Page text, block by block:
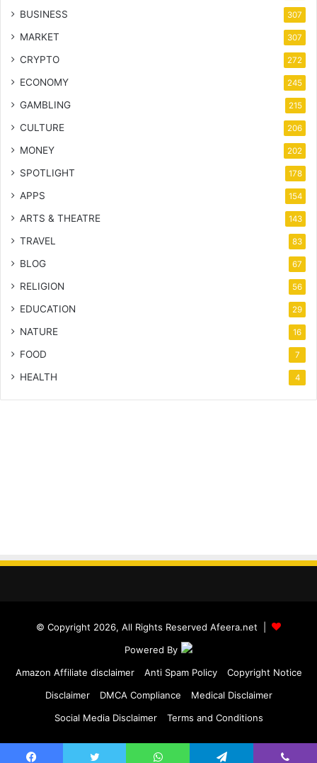
BUSINESS 307
MARKET 307
CRYPTO 272
ECONOMY 245
GAMBLING 215
CULTURE 206
MONEY 202
SPOTLIGHT 178
APPS 154
ARTS & THEATRE 143
TRAVEL 83
BLOG 67
RELIGION 56
EDUCATION 29
NATURE 16
FOOD 7
HEALTH 4
© Copyright 2026, All Rights Reserved Afeera.net |
Powered By
Amazon Affiliate disclaimer
Anti Spam Policy
Copyright Notice
Disclaimer
DMCA Compliance
Medical Disclaimer
Social Media Disclaimer
Terms and Conditions